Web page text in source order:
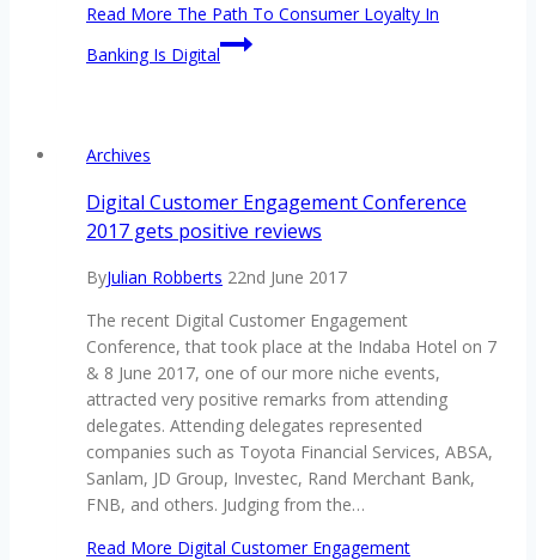
Read More The Path To Consumer Loyalty In
Banking Is Digital
Archives
Digital Customer Engagement Conference
2017 gets positive reviews
ByJulian Robberts 22nd June 2017
The recent Digital Customer Engagement
Conference, that took place at the Indaba Hotel on 7
& 8 June 2017, one of our more niche events,
attracted very positive remarks from attending
delegates. Attending delegates represented
companies such as Toyota Financial Services, ABSA,
Sanlam, JD Group, Investec, Rand Merchant Bank,
FNB, and others. Judging from the…
Read More Digital Customer Engagement